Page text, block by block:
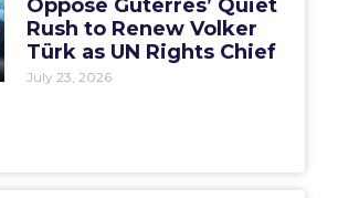
Oppose Guterres’ Quiet
Rush to Renew Volker
Türk as UN Rights Chief
July 23, 2026